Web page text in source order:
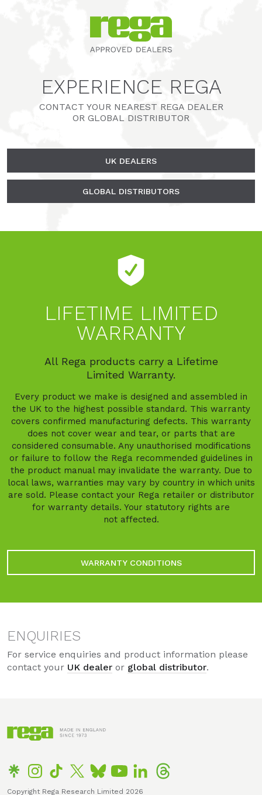
EXPERIENCE REGA
CONTACT YOUR NEAREST REGA DEALER
OR GLOBAL DISTRIBUTOR
UK DEALERS
GLOBAL DISTRIBUTORS
LIFETIME LIMITED
WARRANTY
All Rega products carry a Lifetime
Limited Warranty.
Every product we make is designed and assembled in
the UK to the highest possible standard. This warranty
covers confirmed manufacturing defects. This warranty
does not cover wear and tear, or parts that are
considered consumable. Any unauthorised modifications
or failure to follow the Rega recommended guidelines in
the product manual may invalidate the warranty. Due to
local laws, warranties may vary by country in which units
are sold. Please contact your Rega retailer or distributor
for warranty details. Your statutory rights are
not affected.
WARRANTY CONDITIONS
ENQUIRIES
For service enquiries and product information please
contact your UK dealer or global distributor.
Copyright Rega Research Limited 2026